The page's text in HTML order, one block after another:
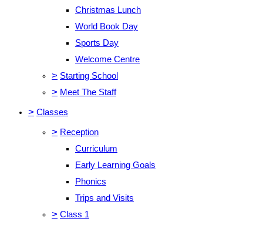
Christmas Lunch
World Book Day
Sports Day
Welcome Centre
> Starting School
> Meet The Staff
> Classes
> Reception
Curriculum
Early Learning Goals
Phonics
Trips and Visits
> Class 1